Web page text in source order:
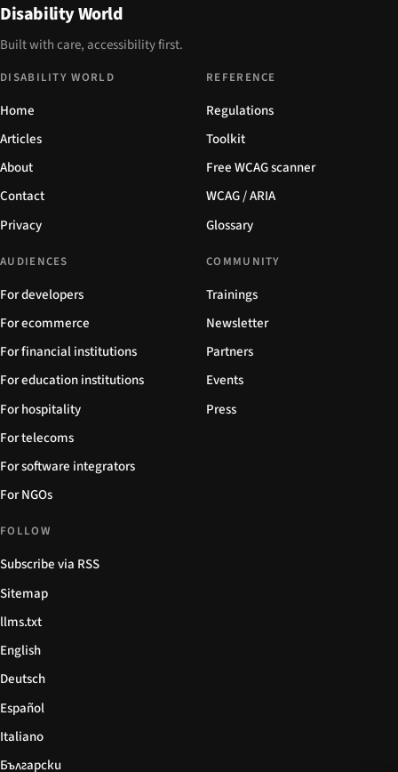
Disability World
Built with care, accessibility first.
DISABILITY WORLD
Home
Articles
About
Contact
Privacy
REFERENCE
Regulations
Toolkit
Free WCAG scanner
WCAG / ARIA
Glossary
AUDIENCES
For developers
For ecommerce
For financial institutions
For education institutions
For hospitality
For telecoms
For software integrators
For NGOs
COMMUNITY
Trainings
Newsletter
Partners
Events
Press
FOLLOW
Subscribe via RSS
Sitemap
llms.txt
English
Deutsch
Español
Italiano
Български